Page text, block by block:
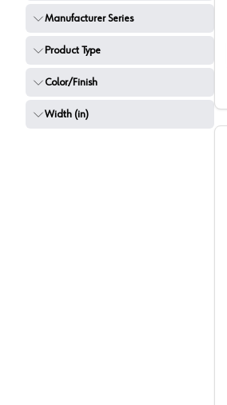
Manufacturer Series
Product Type
Color/Finish
Width (in)